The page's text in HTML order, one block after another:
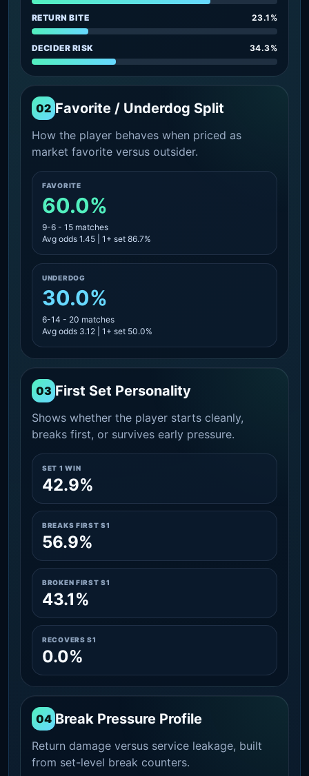
RETURN BITE 23.1%
DECIDER RISK 34.3%
02 Favorite / Underdog Split
How the player behaves when priced as
market favorite versus outsider.
FAVORITE
60.0%
9-6 - 15 matches
Avg odds 1.45 | 1+ set 86.7%
UNDERDOG
30.0%
6-14 - 20 matches
Avg odds 3.12 | 1+ set 50.0%
03 First Set Personality
Shows whether the player starts cleanly,
breaks first, or survives early pressure.
SET 1 WIN
42.9%
BREAKS FIRST S1
56.9%
BROKEN FIRST S1
43.1%
RECOVERS S1
0.0%
04 Break Pressure Profile
Return damage versus service leakage, built
from set-level break counters.